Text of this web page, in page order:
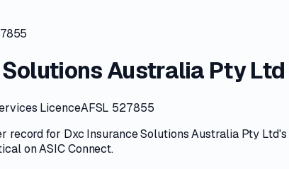
Australia Pty Ltd
LicenceAFSL 527855
record for Dxc Insurance Solutions Australia Pty Ltd's
onASIC Connect.